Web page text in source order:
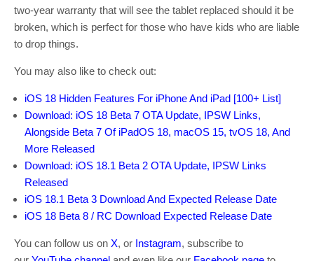
two-year warranty that will see the tablet replaced should it be
broken, which is perfect for those who have kids who are liable
to drop things.
You may also like to check out:
iOS 18 Hidden Features For iPhone And iPad [100+ List]
Download: iOS 18 Beta 7 OTA Update, IPSW Links,
Alongside Beta 7 Of iPadOS 18, macOS 15, tvOS 18, And
More Released
Download: iOS 18.1 Beta 2 OTA Update, IPSW Links
Released
iOS 18.1 Beta 3 Download And Expected Release Date
iOS 18 Beta 8 / RC Download Expected Release Date
You can follow us on X, or Instagram, subscribe to